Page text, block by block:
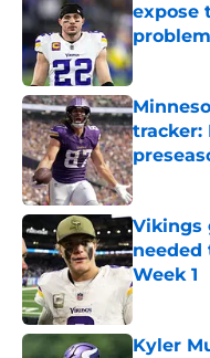
expose
problem
Published
tracker:
Published
Vikings
needed
Week 1
Published
Kyler